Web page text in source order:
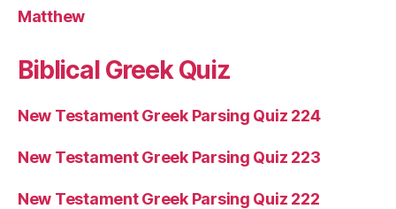
Matthew
Biblical Greek Quiz
New Testament Greek Parsing Quiz 224
New Testament Greek Parsing Quiz 223
New Testament Greek Parsing Quiz 222